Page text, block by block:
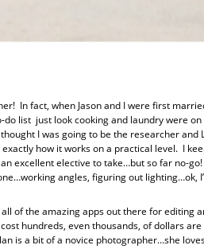
In fact, when Jason and I were first
do list just look cooking and laundry were
I was going to be the researcher
how it works on a practical level. I
excellent elective to take…but so far no-
angles, figuring out
all of the amazing apps out there for editing
hundreds, even thousands, of dollars
is a bit of a novice photographer…she